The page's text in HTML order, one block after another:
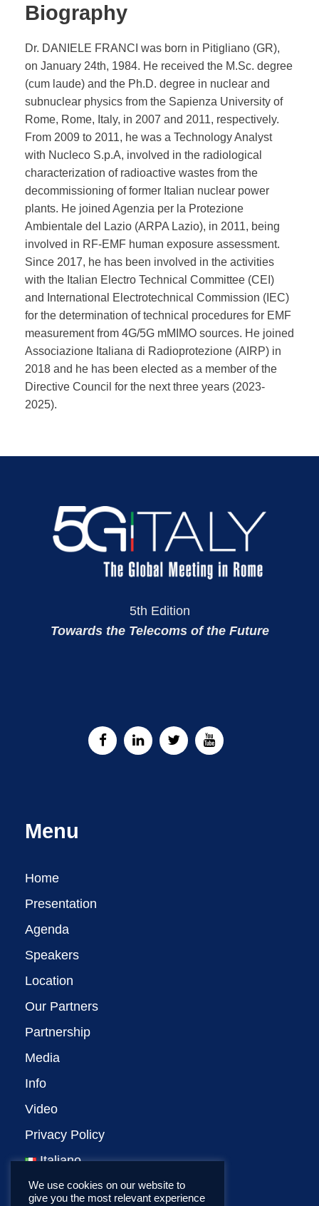
Biography
Dr. DANIELE FRANCI was born in Pitigliano (GR),
on January 24th, 1984. He received the M.Sc. degree
(cum laude) and the Ph.D. degree in nuclear and
subnuclear physics from the Sapienza University of
Rome, Rome, Italy, in 2007 and 2011, respectively.
From 2009 to 2011, he was a Technology Analyst
with Nucleco S.p.A, involved in the radiological
characterization of radioactive wastes from the
decommissioning of former Italian nuclear power
plants. He joined Agenzia per la Protezione
Ambientale del Lazio (ARPA Lazio), in 2011, being
involved in RF-EMF human exposure assessment.
Since 2017, he has been involved in the activities
with the Italian Electro Technical Committee (CEI)
and International Electrotechnical Commission (IEC)
for the determination of technical procedures for EMF
measurement from 4G/5G mMIMO sources. He joined
Associazione Italiana di Radioprotezione (AIRP) in
2018 and he has been elected as a member of the
Directive Council for the next three years (2023-
2025).
5th Edition
Towards the Telecoms of the Future
Menu
Home
Presentation
Agenda
Speakers
Location
Our Partners
Partnership
Media
Info
Video
Privacy Policy
Italiano
We use cookies on our website to
give you the most relevant experience